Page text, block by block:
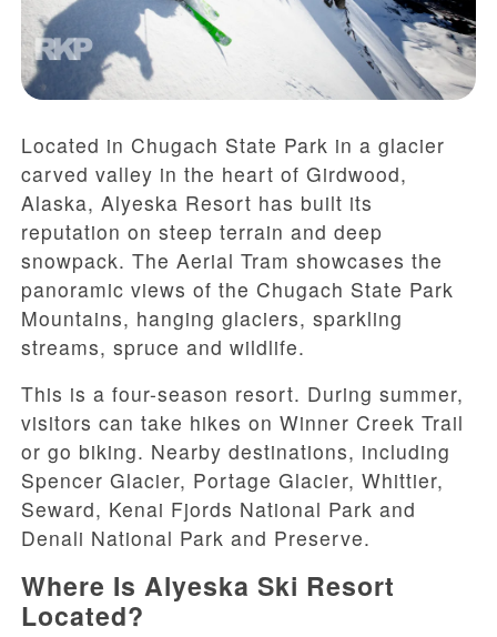
Located in Chugach State Park in a glacier
carved valley in the heart of Girdwood,
Alaska, Alyeska Resort has built its
reputation on steep terrain and deep
snowpack. The Aerial Tram showcases the
panoramic views of the Chugach State Park
Mountains, hanging glaciers, sparkling
streams, spruce and wildlife.
This is a four-season resort. During summer,
visitors can take hikes on Winner Creek Trail
or go biking. Nearby destinations, including
Spencer Glacier, Portage Glacier, Whittier,
Seward, Kenai Fjords National Park and
Denali National Park and Preserve.
Where Is Alyeska Ski Resort
Located?